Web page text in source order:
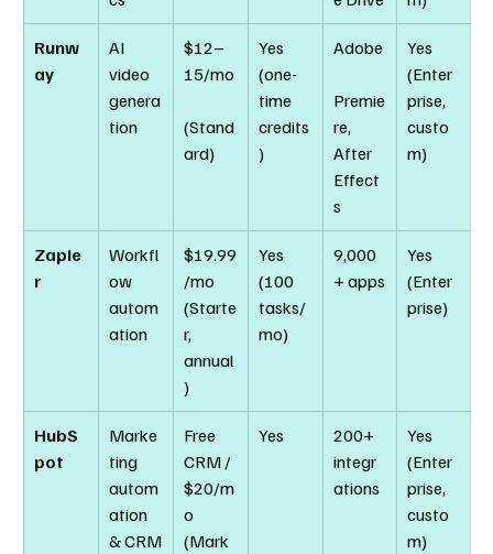
Runw
ay
AI
video
genera
tion
$12–
15/mo
(Stand
ard)
Yes
(one-
time
credits
)
Adobe
Premie
re,
After
Effect
s
Yes
(Enter
prise,
custo
m)
Zapie
r
Workfl
ow
autom
ation
$19.99
/mo
(Starte
r,
annual
)
Yes
(100
tasks/
mo)
9,000
+ apps
Yes
(Enter
prise)
HubS
pot
Marke
ting
autom
ation
& CRM
Free
CRM /
$20/m
o
(Mark
Yes
200+
integr
ations
Yes
(Enter
prise,
custo
m)